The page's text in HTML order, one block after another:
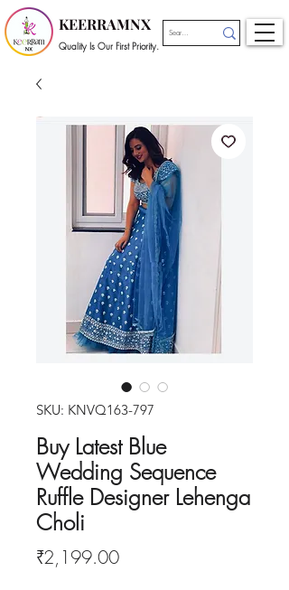
KEERRAMNX
Quality Is Our First Priority.
SKU: KNVQ163-797
Buy Latest Blue
Wedding Sequence
Ruffle Designer Lehenga
Choli
₹2,199.00Price